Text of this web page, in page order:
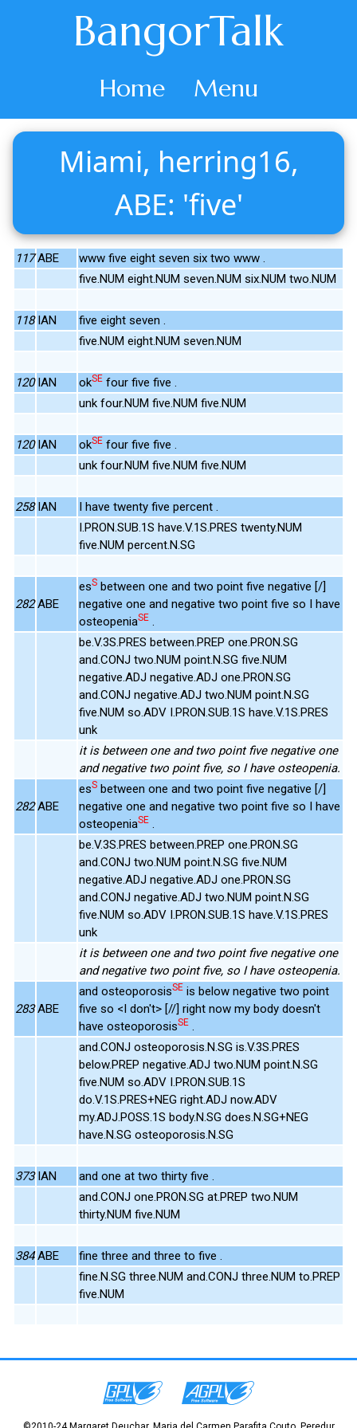
BangorTalk
Home Menu
Miami, herring16,
ABE: 'five'
117 ABE
www five eight seven six two www .
five.NUM eight.NUM seven.NUM six.NUM two.NUM
118 IAN
five eight seven .
five.NUM eight.NUM seven.NUM
120 IAN okSE four five five .
unk four.NUM five.NUM five.NUM
120 IAN okSE four five five .
unk four.NUM five.NUM five.NUM
258 IAN
I have twenty five percent .
I.PRON.SUB.1S have.V.1S.PRES twenty.NUM
five.NUM percent.N.SG
282 ABE
esS between one and two point five negative [/]
negative one and negative two point five so I have
osteopeniaSE .
be.V.3S.PRES between.PREP one.PRON.SG
and.CONJ two.NUM point.N.SG five.NUM
negative.ADJ negative.ADJ one.PRON.SG
and.CONJ negative.ADJ two.NUM point.N.SG
five.NUM so.ADV I.PRON.SUB.1S have.V.1S.PRES
unk
it is between one and two point five negative one
and negative two point five, so I have osteopenia.
282 ABE
esS between one and two point five negative [/]
negative one and negative two point five so I have
osteopeniaSE .
be.V.3S.PRES between.PREP one.PRON.SG
and.CONJ two.NUM point.N.SG five.NUM
negative.ADJ negative.ADJ one.PRON.SG
and.CONJ negative.ADJ two.NUM point.N.SG
five.NUM so.ADV I.PRON.SUB.1S have.V.1S.PRES
unk
it is between one and two point five negative one
and negative two point five, so I have osteopenia.
283 ABE
and osteoporosisSE is below negative two point
five so <I don't> [//] right now my body doesn't
have osteoporosisSE .
and.CONJ osteoporosis.N.SG is.V.3S.PRES
below.PREP negative.ADJ two.NUM point.N.SG
five.NUM so.ADV I.PRON.SUB.1S
do.V.1S.PRES+NEG right.ADJ now.ADV
my.ADJ.POSS.1S body.N.SG does.N.SG+NEG
have.N.SG osteoporosis.N.SG
373 IAN
and one at two thirty five .
and.CONJ one.PRON.SG at.PREP two.NUM
thirty.NUM five.NUM
384 ABE
fine three and three to five .
fine.N.SG three.NUM and.CONJ three.NUM to.PREP
five.NUM